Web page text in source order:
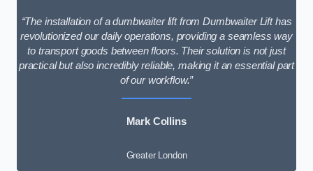
“The installation of a dumbwaiter lift from Dumbwaiter Lift has
revolutionized our daily operations, providing a seamless way
to transport goods between floors. Their solution is not just
practical but also incredibly reliable, making it an essential part
of our workflow.”
Mark Collins
Greater London